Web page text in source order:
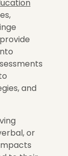
and
or